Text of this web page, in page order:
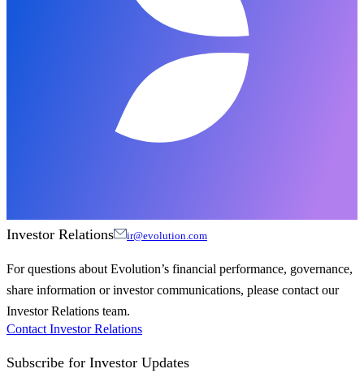
Investor Relations ir@evolution.com
For questions about Evolution’s financial performance, governance,
share information or investor communications, please contact our
Investor Relations team.
Contact Investor Relations
Subscribe for Investor Updates